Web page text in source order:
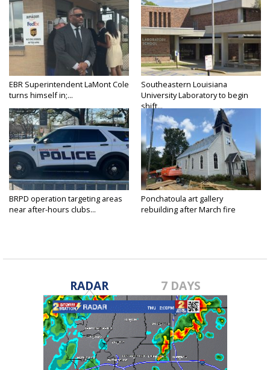
EBR Superintendent LaMont Cole
turns himself in;...
Southeastern Louisiana
University Laboratory to begin
shift...
BRPD operation targeting areas
near after-hours clubs...
Ponchatoula art gallery
rebuilding after March fire
RADAR 7 DAYS